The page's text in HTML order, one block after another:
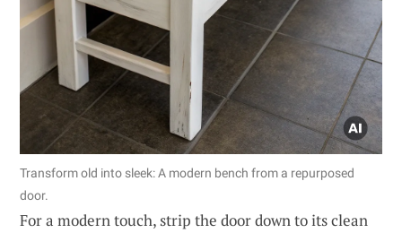
Transform old into sleek: A modern bench from a repurposed
door.
For a modern touch, strip the door down to its clean